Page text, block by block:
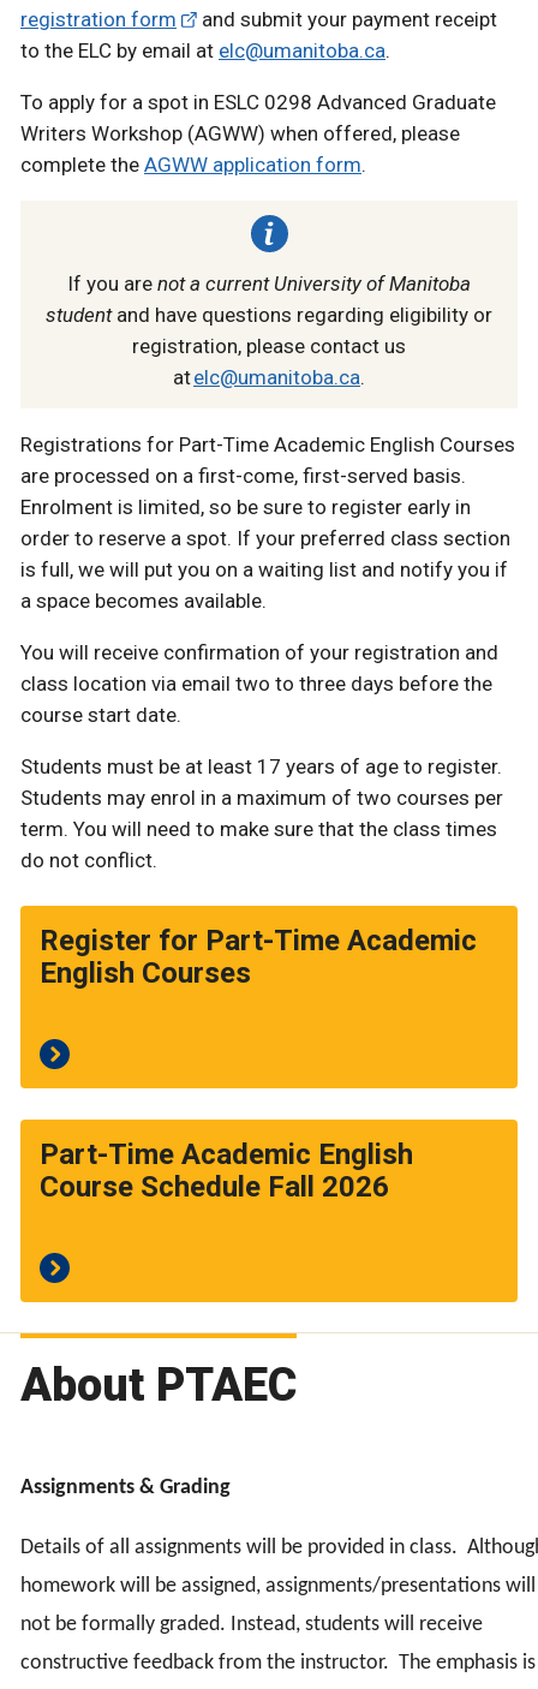
registration form
and submit your payment receipt
to the ELC by email at elc@umanitoba.ca.
To apply for a spot in ESLC 0298 Advanced Graduate
Writers Workshop (AGWW) when offered, please
complete the AGWW application form.
If you are not a current University of Manitoba
studentand have questions regarding eligibility or
registration, please contact us
atelc@umanitoba.ca.
Registrations for Part-Time Academic English Courses
are processed on a first-come, first-served basis.
Enrolment is limited, so be sure to register early in
order to reserve a spot. If your preferred class section
is full, we will put you on a waiting list and notify you if
a space becomes available.
You will receive confirmation of your registration and
class location via email two to three days before the
course start date.
Students must be at least 17 years of age to register.
Students may enrol in a maximum of two courses per
term. You will need to make sure that the class times
do not conflict.
Register for Part-Time Academic
English Courses
Part-Time Academic English
Course Schedule Fall 2026
About PTAEC
Assignments & Grading
Details of all assignments will be provided in class.
homework will be assigned, assignments/presentations will
not be formally graded. Instead, students will receive
constructive feedback from the instructor. The emphasis